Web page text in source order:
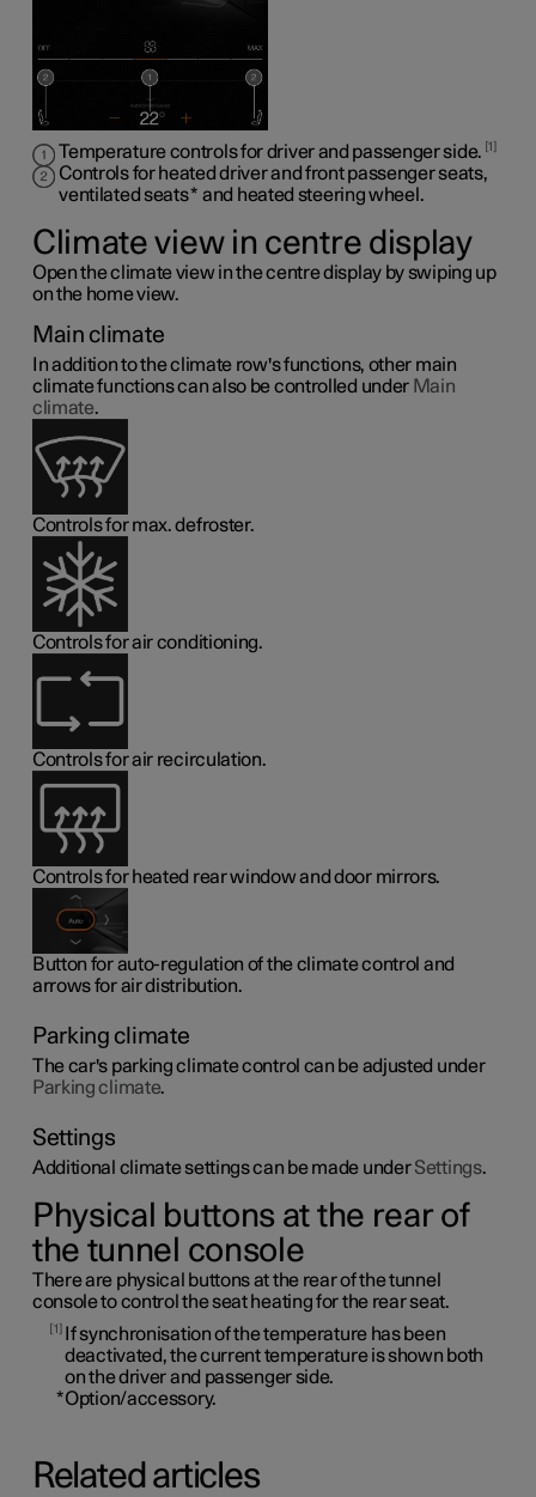
Temperature controls for driver and passenger side. 1
Controls for heated driver and front passenger seats,
ventilated seats* and heated steering wheel .
Climate view in centre display
Open the climate view in the centre display by swiping up
on the home view.
Main climate
In addition to the climate row's functions, other main
climate functions can also be controlled under Main
climate.
Controls for max. defroster.
Controls for air conditioning.
Controls for air recirculation.
Controls for heated rear window and door mirrors.
Button for auto-regulation of the climate control and
arrows for air distribution.
Parking climate
The car's parking climate control can be adjusted under
Parking climate.
Settings
Additional climate settings can be made underSettings.
Physical buttons at the rear of
the tunnel console
There are physical buttons at the rear of the tunnel
console to control the seat heating for the rear seat.
1
If synchronisation of the temperature has been
deactivated, the current temperature is shown both
on the driver and passenger side.
*Option/accessory.
Related articles